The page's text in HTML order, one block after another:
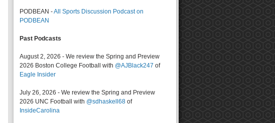
PODBEAN -All Sports Discussion Podcast on
PODBEAN
Past Podcasts
August 2, 2026 - We review the Spring and Preview
2026 Boston College Football with @AJBlack247 of
Eagle Insider
July 26, 2026 - We review the Spring and Preview
2026 UNC Football with @sdhaskell68 of
InsideCarolina